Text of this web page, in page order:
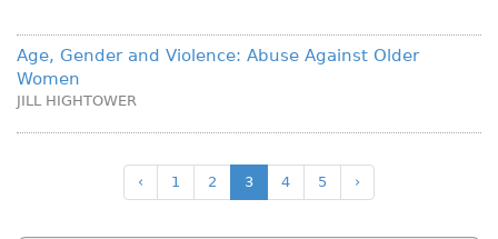
Age, Gender and Violence: Abuse Against Older
Women
JILL HIGHTOWER
‹ 1 2 3 4 5 ›